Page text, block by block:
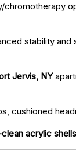
stability and
Jervis, NY
cushioned
acrylic shells